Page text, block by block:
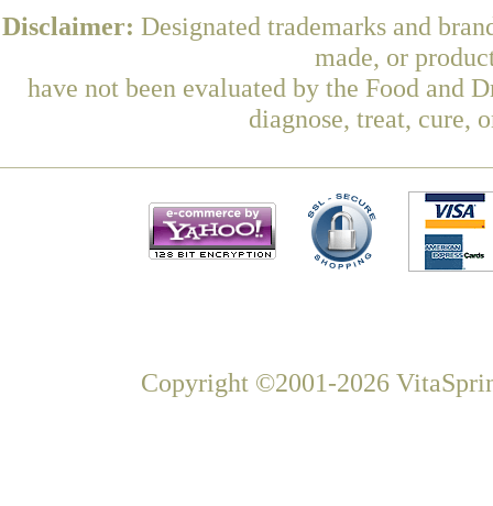
Disclaimer: Designated trademarks and
made, or
have not been evaluated by the Food and
diagnose, treat, cure,
Copyright ©2001-2026